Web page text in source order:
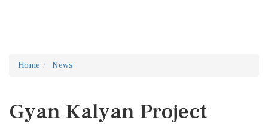
Home News
Gyan Kalyan Project